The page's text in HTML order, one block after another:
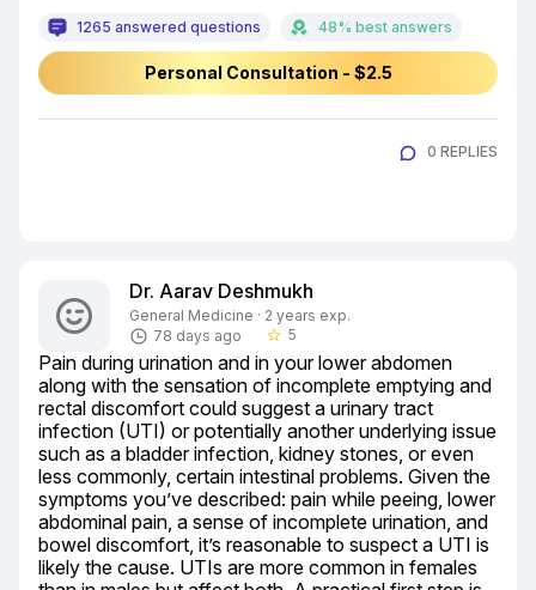
1265 answered questions 48% best answers
Personal Consultation - $2.5
0 REPLIES
Dr. Aarav Deshmukh
General Medicine · 2 years exp.
78 days ago
star_border 5
Pain during urination and in your lower abdomen
along with the sensation of incomplete emptying and
rectal discomfort could suggest a urinary tract
infection (UTI) or potentially another underlying issue
such as a bladder infection, kidney stones, or even
less commonly, certain intestinal problems. Given the
symptoms you’ve described: pain while peeing, lower
abdominal pain, a sense of incomplete urination, and
bowel discomfort, it’s reasonable to suspect a UTI is
likely the cause. UTIs are more common in females